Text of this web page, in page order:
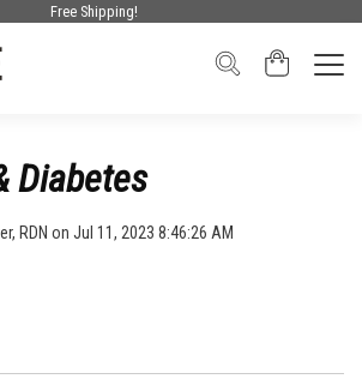
Free Shipping!
Diabetes
RDN on Jul 11, 2023 8:46:26 AM